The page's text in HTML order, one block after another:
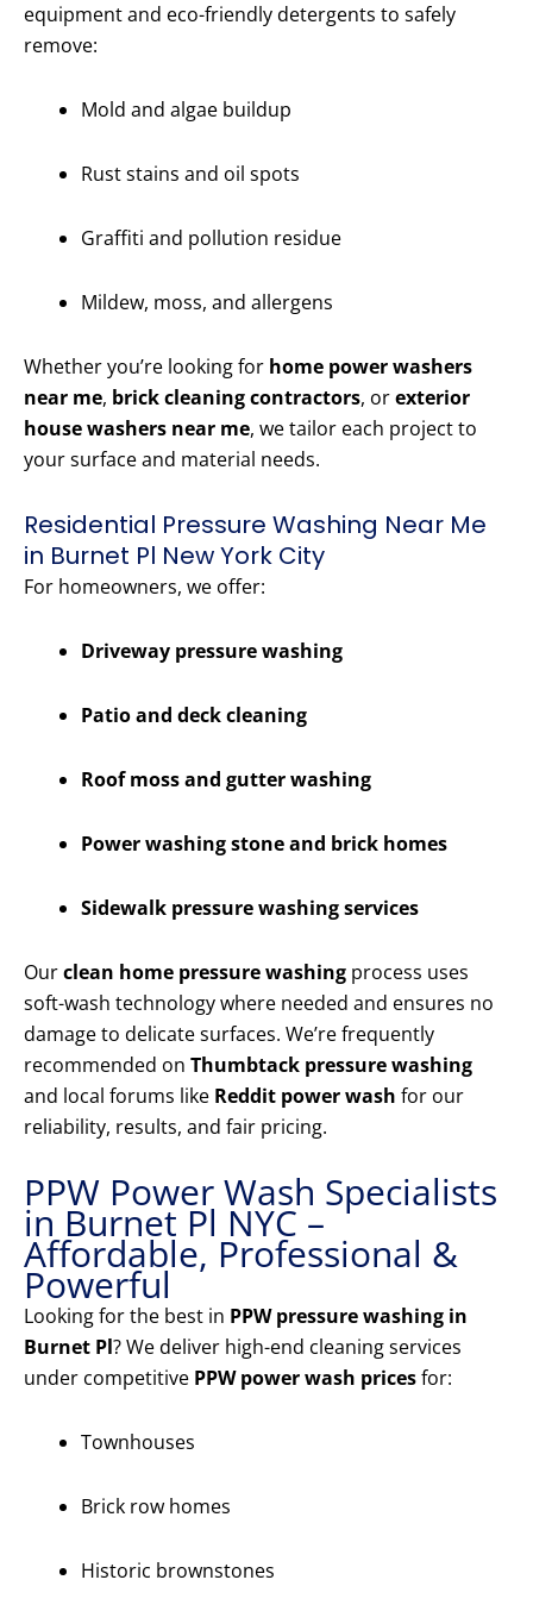
equipment and eco-friendly detergents to safely
remove:
Mold and algae buildup
Rust stains and oil spots
Graffiti and pollution residue
Mildew, moss, and allergens
Whether you’re looking for home power washers
near me, brick cleaning contractors, orexterior
house washers near me, we tailor each project to
your surface and material needs.
Residential Pressure Washing Near Me
in Burnet Pl New York City
For homeowners, we offer:
Driveway pressure washing
Patio and deck cleaning
Roof moss and gutter washing
Power washing stone and brick homes
Sidewalk pressure washing services
Ourclean home pressure washing process uses
soft-wash technology where needed and ensures no
damage to delicate surfaces. We’re frequently
recommended on Thumbtack pressure washing
and local forums like Reddit power wash for our
reliability, results, and fair pricing.
PPW Power Wash Specialists
in Burnet Pl NYC –
Affordable, Professional &
Powerful
Looking for the best in PPW pressure washing in
Burnet Pl? We deliver high-end cleaning services
under competitive PPW power wash pricesfor:
Townhouses
Brick row homes
Historic brownstones